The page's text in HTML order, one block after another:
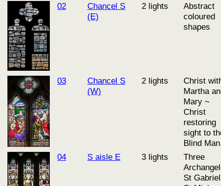
02
Chancel S
(E)
2 lights
Abstract
coloured
shapes
03
Chancel S
(W)
2 lights
Christ
Martha
Mary ~
Christ
restoring
sight to
Blind
04
S aisle E 3 lights
Three
St